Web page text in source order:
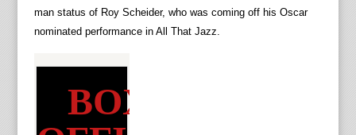
man status of Roy Scheider, who was coming off his Oscar
nominated performance in All That Jazz.